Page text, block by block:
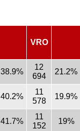
VRO
38.9%
12
694
21.2%
40.2%
11
578
19.9%
41.7%
11
152
19%